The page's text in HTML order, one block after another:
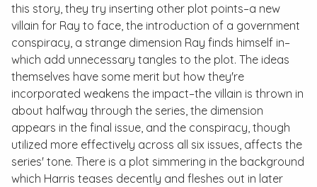
this story, they try inserting other plot points–a new
villain for Ray to face, the introduction of a government
conspiracy, a strange dimension Ray finds himself in–
which add unnecessary tangles to the plot. The ideas
themselves have some merit but how they're
incorporated weakens the impact–the villain is thrown in
about halfway through the series, the dimension
appears in the final issue, and the conspiracy, though
utilized more effectively across all six issues, affects the
series' tone. There is a plot simmering in the background
which Harris teases decently and fleshes out in later